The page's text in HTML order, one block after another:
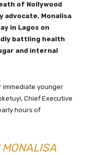
of Nollywood
advocate, Monalisa
in Lagos on
battling health
and internal
immediate younger
Chief Executive
hours of
MONALISA